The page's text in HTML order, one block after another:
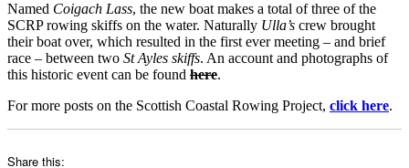
Named Coigach Lass, the new boat makes a total of three of the
SCRP rowing skiffs on the water. Naturally Ulla’s crew brought
their boat over, which resulted in the first ever meeting – and brief
race – between two St Ayles skiffs. An account and photographs of
this historic event can be found here.
For more posts on the Scottish Coastal Rowing Project, click here.
Share this: